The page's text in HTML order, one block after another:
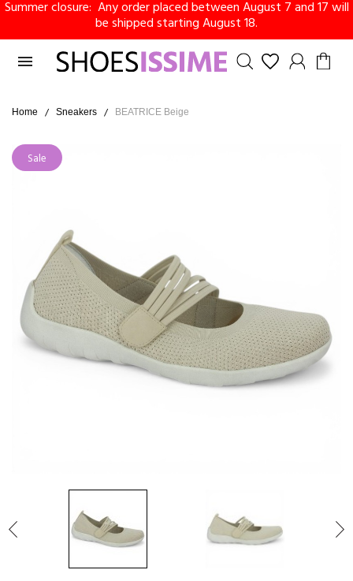
Summer closure: Any order placed between August 7 and 17 will
be shipped starting August 18.

Home Sneakers BEATRICE Beige
Sale